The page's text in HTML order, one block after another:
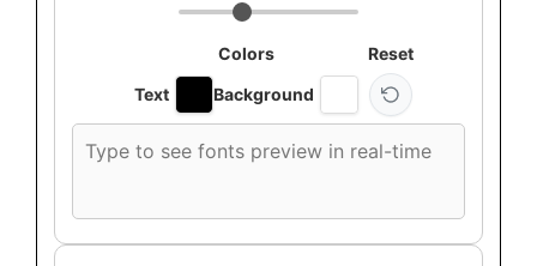
Colors
Text
Background
Reset
font
text